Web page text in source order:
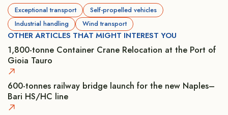
Exceptional transport
Self-propelled vehicles
Industrial handling
Wind transport
OTHER ARTICLES THAT MIGHT INTEREST YOU
1,800-tonne Container Crane Relocation at the Port of
Gioia Tauro
600-tonnes railway bridge launch for the new Naples–
Bari HS/HC line